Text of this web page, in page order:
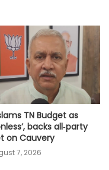
TN Budget as
backs all‑party
on Cauvery
7, 2026